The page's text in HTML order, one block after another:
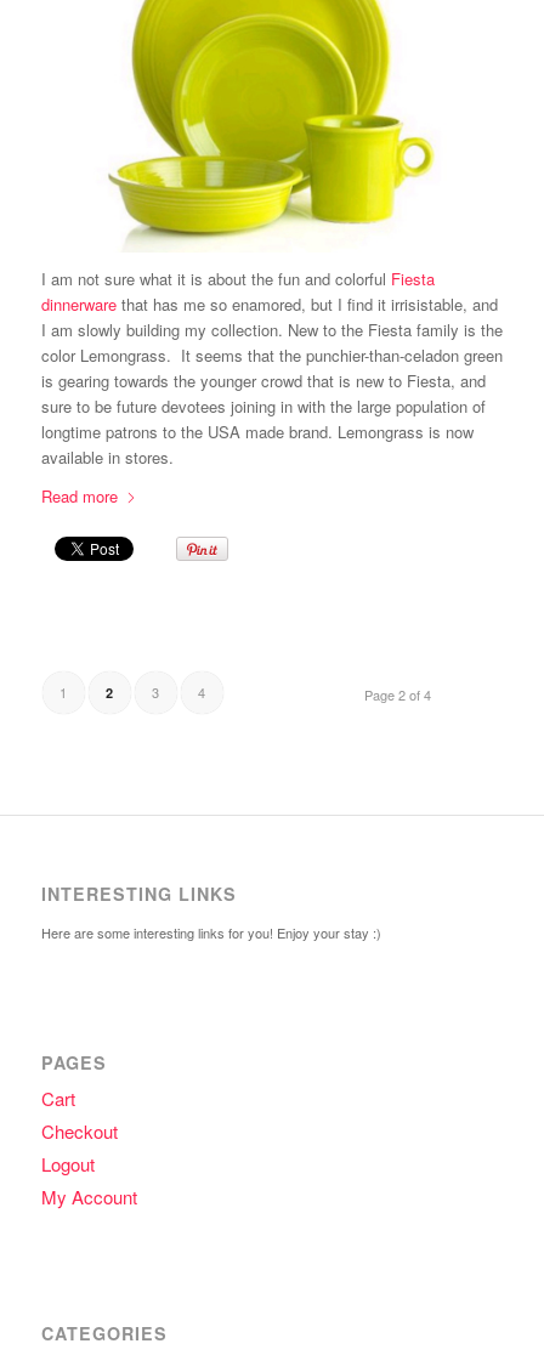
I am not sure what it is about the fun and colorful Fiesta
dinnerwarethat has me so enamored, but I find it irrisistable, and
I am slowly building my collection. New to the Fiesta family is the
color Lemongrass. It seems that the punchier-than-celadon green
is gearing towards the younger crowd that is new to Fiesta, and
sure to be future devotees joining in with the large population of
longtime patrons to the USA made brand. Lemongrass is now
available in stores.
Read more
Page 2 of 4
1 2 3 4
INTERESTING LINKS
Here are some interesting links for you! Enjoy your stay :)
PAGES
Cart
Checkout
Logout
My Account
CATEGORIES